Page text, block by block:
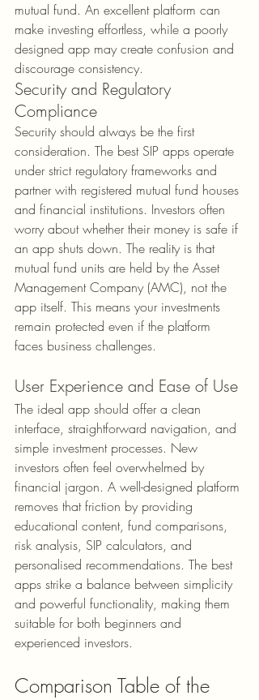
mutual fund. An excellent platform can
make investing effortless, while a poorly
designed app may create confusion and
discourage consistency.
Security and Regulatory
Compliance
Security should always be the first
consideration. The best SIP apps operate
under strict regulatory frameworks and
partner with registered mutual fund houses
and financial institutions. Investors often
worry about whether their money is safe if
an app shuts down. The reality is that
mutual fund units are held by the Asset
Management Company (AMC), not the
app itself. This means your investments
remain protected even if the platform
faces business challenges.
User Experience and Ease of Use
The ideal app should offer a clean
interface, straightforward navigation, and
simple investment processes. New
investors often feel overwhelmed by
financial jargon. A well-designed platform
removes that friction by providing
educational content, fund comparisons,
risk analysis, SIP calculators, and
personalised recommendations. The best
apps strike a balance between simplicity
and powerful functionality, making them
suitable for both beginners and
experienced investors.
Comparison Table of the